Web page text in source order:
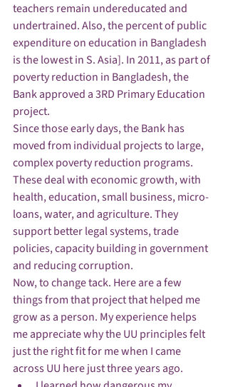
teachers remain undereducated and
undertrained. Also, the percent of public
expenditure on education in Bangladesh
is the lowest in S. Asia]. In 2011, as part of
poverty reduction in Bangladesh, the
Bank approved a 3RD Primary Education
project.
Since those early days, the Bank has
moved from individual projects to large,
complex poverty reduction programs.
These deal with economic growth, with
health, education, small business, micro-
loans, water, and agriculture. They
support better legal systems, trade
policies, capacity building in government
and reducing corruption.
Now, to change tack. Here are a few
things from that project that helped me
grow as a person. My experience helps
me appreciate why the UU principles felt
just the right fit for me when I came
across UU here just three years ago.